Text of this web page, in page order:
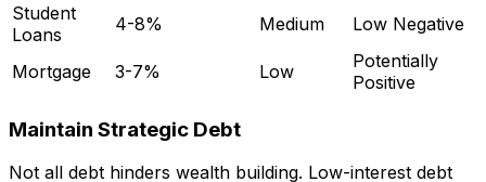
Student
Loans
4-8% Medium Low Negative
Mortgage 3-7% Low
Potentially
Positive
Maintain Strategic Debt
Not all debt hinders wealth building. Low-interest debt